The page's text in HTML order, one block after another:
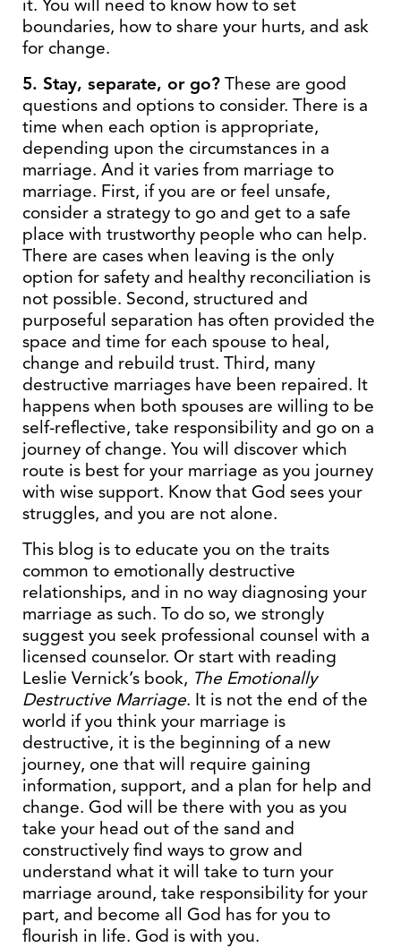
it. You will need to know how to set
boundaries, how to share your hurts, and ask
for change.
5. Stay, separate, or go? These are good
questions and options to consider. There is a
time when each option is appropriate,
depending upon the circumstances in a
marriage. And it varies from marriage to
marriage. First, if you are or feel unsafe,
consider a strategy to go and get to a safe
place with trustworthy people who can help.
There are cases when leaving is the only
option for safety and healthy reconciliation is
not possible. Second, structured and
purposeful separation has often provided the
space and time for each spouse to heal,
change and rebuild trust. Third, many
destructive marriages have been repaired. It
happens when both spouses are willing to be
self-reflective, take responsibility and go on a
journey of change. You will discover which
route is best for your marriage as you journey
with wise support. Know that God sees your
struggles, and you are not alone.
This blog is to educate you on the traits
common to emotionally destructive
relationships, and in no way diagnosing your
marriage as such. To do so, we strongly
suggest you seek professional counsel with a
licensed counselor. Or start with reading
Leslie Vernick’s book, The Emotionally
Destructive Marriage. It is not the end of the
world if you think your marriage is
destructive, it is the beginning of a new
journey, one that will require gaining
information, support, and a plan for help and
change. God will be there with you as you
take your head out of the sand and
constructively find ways to grow and
understand what it will take to turn your
marriage around, take responsibility for your
part, and become all God has for you to
flourish in life. God is with you.